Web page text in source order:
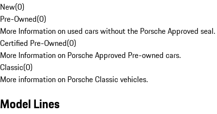
New(0)
Pre-Owned(0)
More Information on used cars without the Porsche Approved seal.
Certified Pre-Owned(0)
More Information on Porsche Approved Pre-owned cars.
Classic(0)
More information on Porsche Classic vehicles.
Model Lines